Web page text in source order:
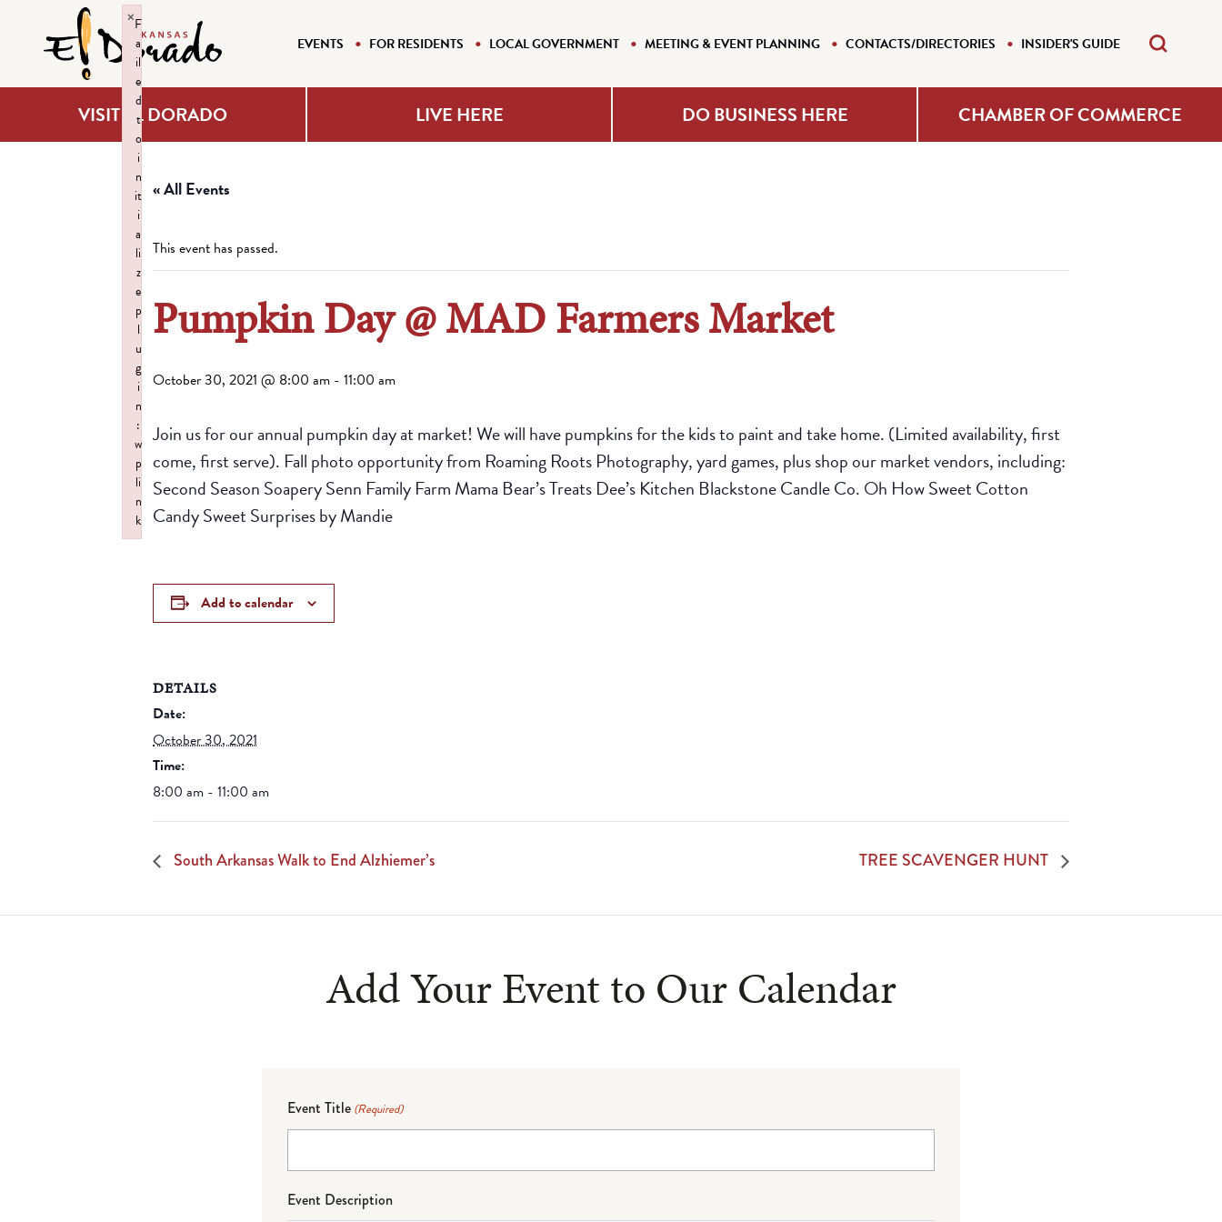
EVENTS FOR RESIDENTS LOCAL GOVERNMENT MEETING & EVENT PLANNING CONTACTS/DIRECTORIES INSIDER'S GUIDE
VISIT EL DORADO LIVE HERE DO BUSINESS HERE CHAMBER OF COMMERCE
« All Events
This event has passed.
Pumpkin Day @ MAD Farmers Market
October 30, 2021 @ 8:00 am - 11:00 am
Join us for our annual pumpkin day at market! We will have pumpkins for the kids to paint and take home. (Limited availability, first
come, first serve). Fall photo opportunity from Roaming Roots Photography, yard games, plus shop our market vendors, including:
Second Season Soapery Senn Family Farm Mama Bear’s Treats Dee’s Kitchen Blackstone Candle Co. Oh How Sweet Cotton
Candy Sweet Surprises by Mandie
Add to calendar
DETAILS
Date:
October 30, 2021
Time:
8:00 am - 11:00 am
South Arkansas Walk to End Alzhiemer’s TREE SCAVENGER HUNT
Add Your Event to Our Calendar
Event Title (Required)
Event Description
F
a
il
e
d
t
o
i
n
it
i
a
li
z
e
p
l
u
g
i
n
:
w
p
li
n
k
×
Failed to initialize plugin: wplink